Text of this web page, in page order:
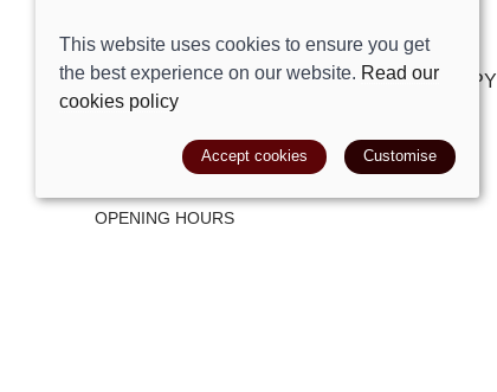
VISIT OUR STORE
London Road, Bolney, West Sussex, RH17 5PY
shop@trackright.co.uk
OPENING HOURS
This website uses cookies to ensure you get
the best experience on our website. Read our
cookies policy
Accept cookies Customise